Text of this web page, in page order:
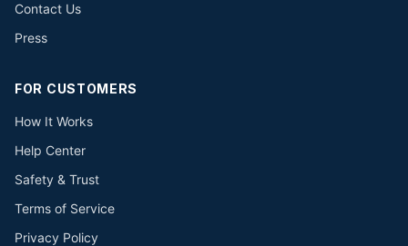
Contact Us
Press
FOR CUSTOMERS
How It Works
Help Center
Safety & Trust
Terms of Service
Privacy Policy